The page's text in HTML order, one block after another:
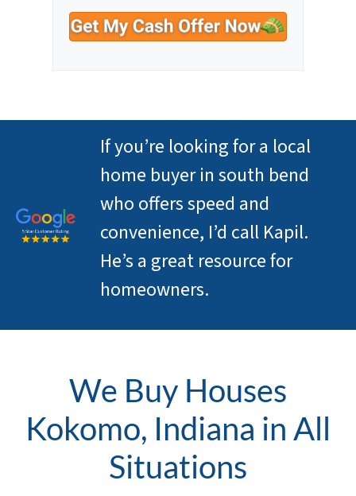
If you’re looking for a local
home buyer in south bend
who offers speed and
convenience, I’d call Kapil.
He’s a great resource for
homeowners.
We Buy Houses
Kokomo, Indiana in All
Situations